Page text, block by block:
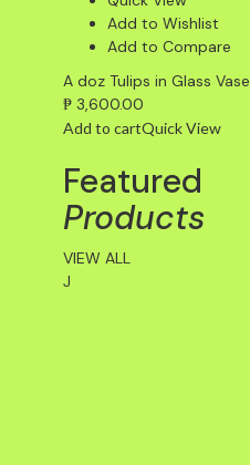
Add to Wishlist
Add to Compare
A doz Tulips in Glass Vase
₱ 3,600.00
Add to cartQuick View
Featured
Products
VIEW ALL
J